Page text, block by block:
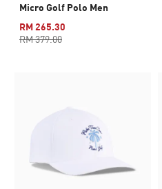
Micro Golf Polo Men
RM 265.30
RM 379.00